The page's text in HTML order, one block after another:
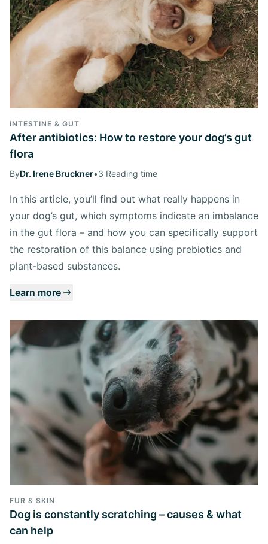
INTESTINE & GUT
After antibiotics: How to restore your dog’s gut
flora
ByDr. Irene Bruckner•3 Reading time
In this article, you’ll find out what really happens in
your dog’s gut, which symptoms indicate an imbalance
in the gut flora – and how you can specifically support
the restoration of this balance using prebiotics and
plant-based substances.
Learn more
FUR & SKIN
Dog is constantly scratching – causes & what
can help